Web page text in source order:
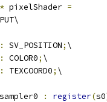
* pixelShader =
: SV_POSITION; \
: COLOR0; \
: TEXCOORD0; \
sampler0 : register(s0